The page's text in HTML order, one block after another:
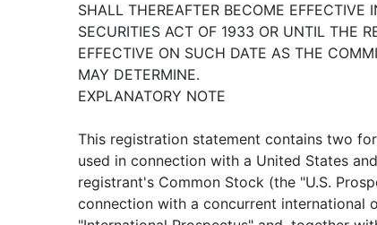
SHALL THEREAFTER BECOME
SECURITIES ACT OF 1933 OR UNTIL THE
EFFECTIVE ON SUCH DATE AS THE
MAY DETERMINE.
EXPLANATORY NOTE
This registration statement contains two
used in connection with a United States
registrant's Common Stock (the "U.S.
connection with a concurrent international